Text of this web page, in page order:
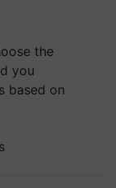
the
you
based on